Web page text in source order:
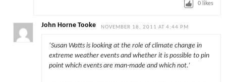
0 likes
John Horne Tooke NOVEMBER 18, 2011 AT 4:44 PM
‘Susan Watts is looking at the role of climate change in
extreme weather events and whether it is possible to pin
point which events are man-made and which not.’